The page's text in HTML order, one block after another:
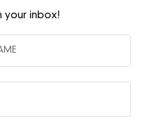
your inbox!